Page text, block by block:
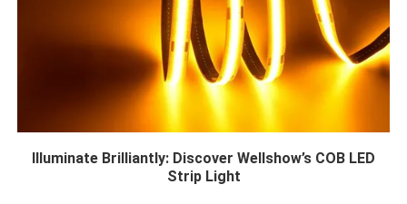
Illuminate Brilliantly: Discover Wellshow’s COB LED
Strip Light